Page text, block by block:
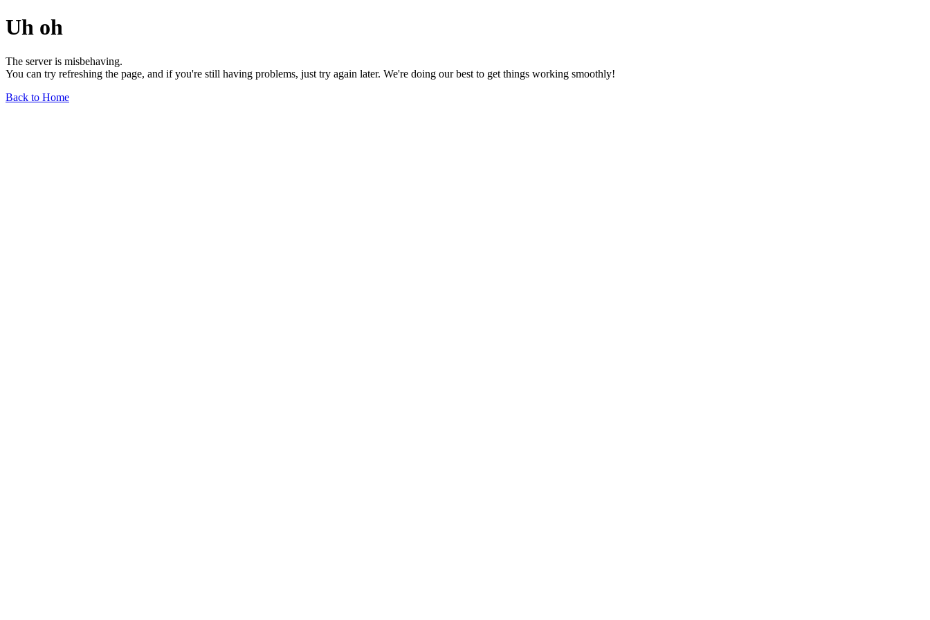
Uh oh
The server is misbehaving.
You can try refreshing the page, and if you're still having problems, just try again later. We're doing our best to get things working smoothly!
Back to Home